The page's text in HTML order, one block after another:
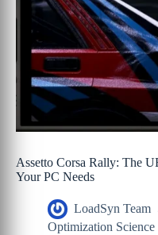
Assetto Corsa Rally: The
Your PC Needs
LoadSyn Team
Optimization